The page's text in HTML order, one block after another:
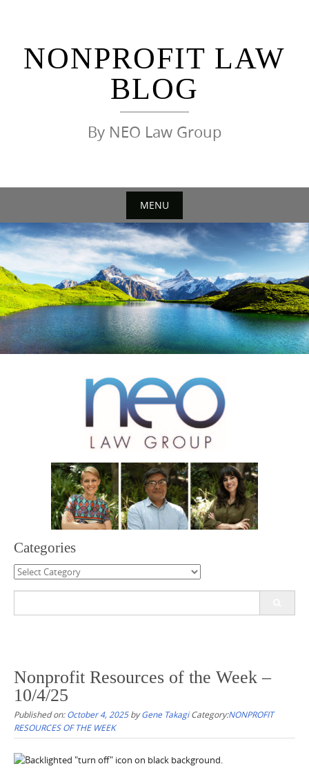
NONPROFIT LAW
BLOG
By NEO Law Group
MENU
Skip
to
content
Categories
Categories
Nonprofit Resources of the Week –
10/4/25
Published on:October 4, 2025byGene Takagi Category:NONPROFIT
RESOURCES OF THE WEEK